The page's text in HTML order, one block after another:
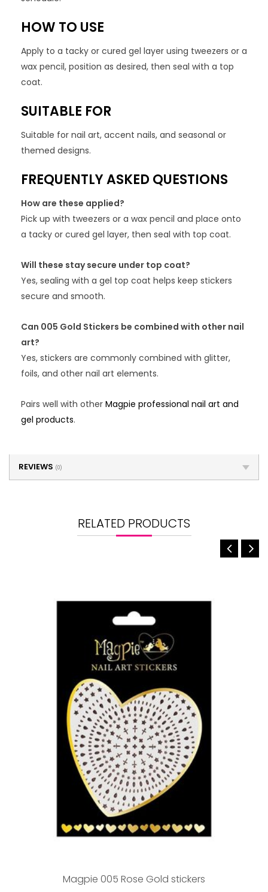
HOW TO USE
Apply to a tacky or cured gel layer using tweezers or a
wax pencil, position as desired, then seal with a top
coat.
SUITABLE FOR
Suitable for nail art, accent nails, and seasonal or
themed designs.
FREQUENTLY ASKED QUESTIONS
How are these applied?
Pick up with tweezers or a wax pencil and place onto
a tacky or cured gel layer, then seal with top coat.
Will these stay secure under top coat?
Yes, sealing with a gel top coat helps keep stickers
secure and smooth.
Can 005 Gold Stickers be combined with other nail
art?
Yes, stickers are commonly combined with glitter,
foils, and other nail art elements.
Pairs well with other Magpie professional nail art and
gel products.
REVIEWS (0)
RELATED PRODUCTS
Magpie 005 Rose Gold stickers